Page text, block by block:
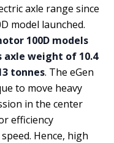
axle range since
model launched.
100D models
axle weight of 10.4
tonnes. The eGen
to move heavy
in the center
efficiency
Hence, high